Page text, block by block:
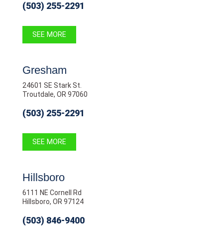
(503) 255-2291
SEE MORE
Gresham
24601 SE Stark St.
Troutdale, OR 97060
(503) 255-2291
SEE MORE
Hillsboro
6111 NE Cornell Rd
Hillsboro, OR 97124
(503) 846-9400